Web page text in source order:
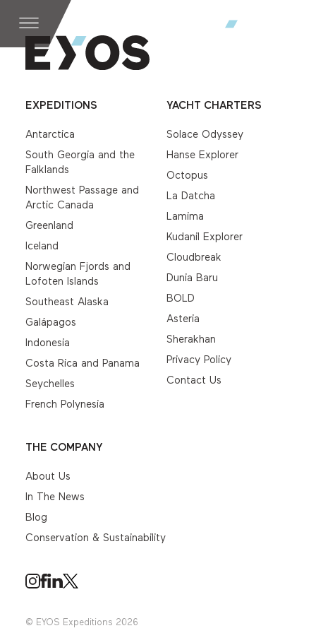
© EYOS Expeditions 2026
EXPEDITIONS
Antarctica
South Georgia and the
Falklands
Northwest Passage and
Arctic Canada
Greenland
Iceland
Norwegian Fjords and
Lofoten Islands
Southeast Alaska
Galápagos
Indonesia
Costa Rica and Panama
Seychelles
French Polynesia
YACHT CHARTERS
Solace Odyssey
Hanse Explorer
Octopus
La Datcha
Lamima
Kudanil Explorer
Cloudbreak
Dunia Baru
BOLD
Asteria
Sherakhan
Privacy Policy
Contact Us
THE COMPANY
About Us
In The News
Blog
Conservation & Sustainability